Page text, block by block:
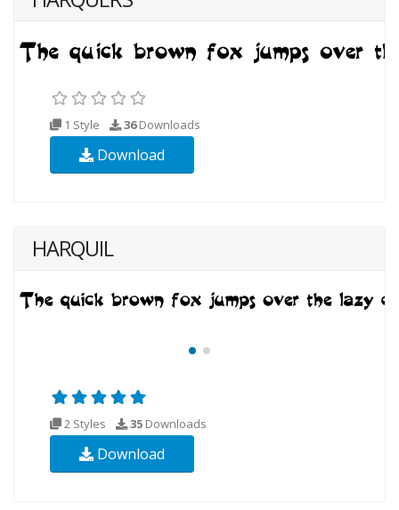
1 Style 36Downloads
Download
HARQUIL
2 Styles 35 Downloads
Download